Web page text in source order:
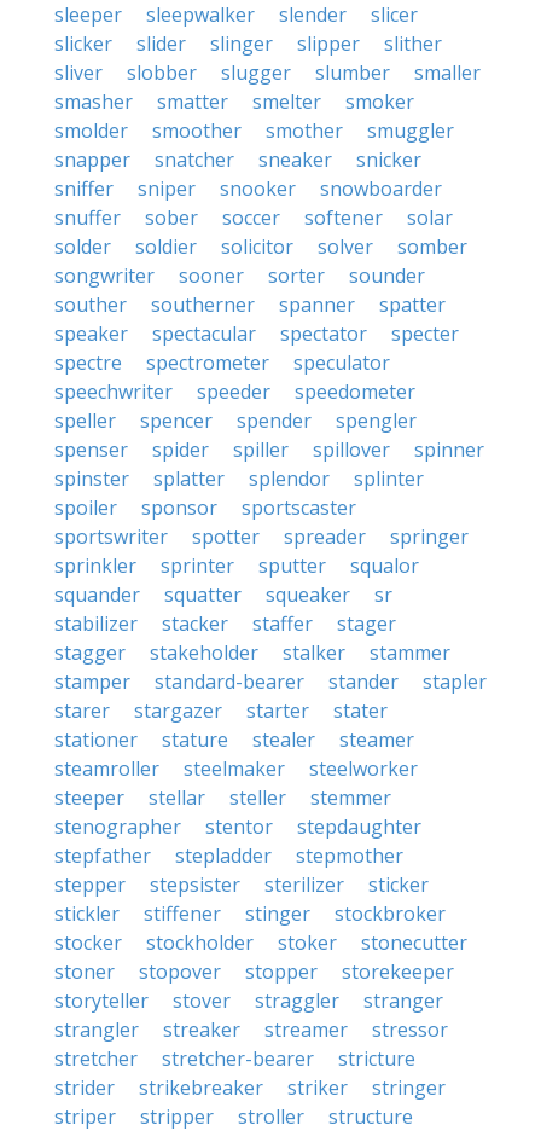
sleeper
sleepwalker slender
slicer
slicker
slider slinger slipper
slither
sliver
slobber slugger slumber
smaller
smasher
smatter smelter
smoker
smolder
smoother smother
smuggler
snapper
snatcher sneaker
snicker
sniffer
sniper snooker
snowboarder
snuffer
sober soccer softener
solar
solder
soldier solicitor solver
somber
songwriter
sooner sorter
sounder
souther
southerner spanner
spatter
speaker
spectacular spectator
specter
spectre
spectrometer
speculator
speechwriter
speeder
speedometer
speller
spencer spender
spengler
spenser
spider spiller spillover
spinner
spinster
splatter splendor
splinter
spoiler
sponsor
sportscaster
sportswriter
spotter spreader
springer
sprinkler
sprinter sputter
squalor
squander
squatter squeaker
sr
stabilizer
stacker staffer
stager
stagger
stakeholder stalker
stammer
stamper
standard-bearer stander
stapler
starer
stargazer starter
stater
stationer
stature stealer
steamer
steamroller
steelmaker
steelworker
steeper
stellar steller
stemmer
stenographer
stentor
stepdaughter
stepfather
stepladder
stepmother
stepper
stepsister sterilizer
sticker
stickler
stiffener stinger
stockbroker
stocker
stockholder stoker
stonecutter
stoner
stopover stopper
storekeeper
storyteller
stover straggler
stranger
strangler
streaker streamer
stressor
stretcher
stretcher-bearer
stricture
strider
strikebreaker striker
stringer
striper
stripper stroller
structure